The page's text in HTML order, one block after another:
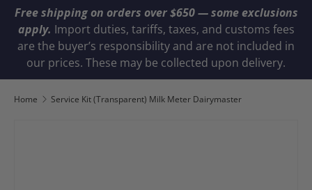
Free shipping on orders over $650 — some exclusions
apply. Import duties, tariffs, taxes, and customs fees
are the buyer’s responsibility and are not included in
our prices. These may be collected upon delivery.
Home Service Kit (Transparent) Milk Meter Dairymaster